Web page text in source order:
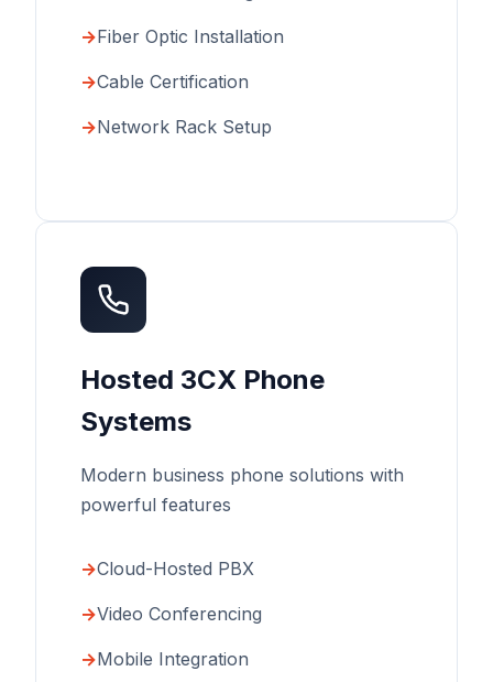
Fiber Optic Installation
Cable Certification
Network Rack Setup
Hosted 3CX Phone
Systems
Modern business phone solutions with
powerful features
Cloud-Hosted PBX
Video Conferencing
Mobile Integration